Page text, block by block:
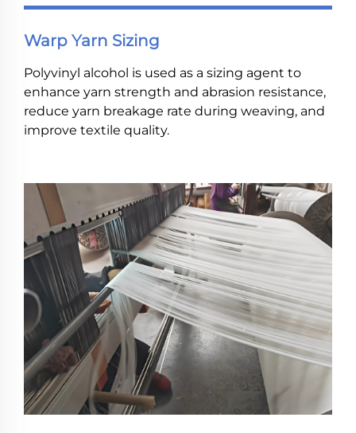
Warp Yarn Sizing
Polyvinyl alcohol is used as a sizing agent to
enhance yarn strength and abrasion resistance,
reduce yarn breakage rate during weaving, and
improve textile quality.